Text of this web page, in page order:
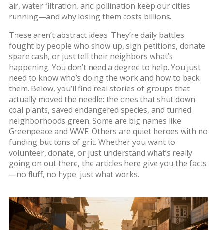
air, water filtration, and pollination keep our cities
running—and why losing them costs billions.
These aren’t abstract ideas. They’re daily battles
fought by people who show up, sign petitions, donate
spare cash, or just tell their neighbors what’s
happening. You don’t need a degree to help. You just
need to know who’s doing the work and how to back
them. Below, you’ll find real stories of groups that
actually moved the needle: the ones that shut down
coal plants, saved endangered species, and turned
neighborhoods green. Some are big names like
Greenpeace and WWF. Others are quiet heroes with no
funding but tons of grit. Whether you want to
volunteer, donate, or just understand what’s really
going on out there, the articles here give you the facts
—no fluff, no hype, just what works.